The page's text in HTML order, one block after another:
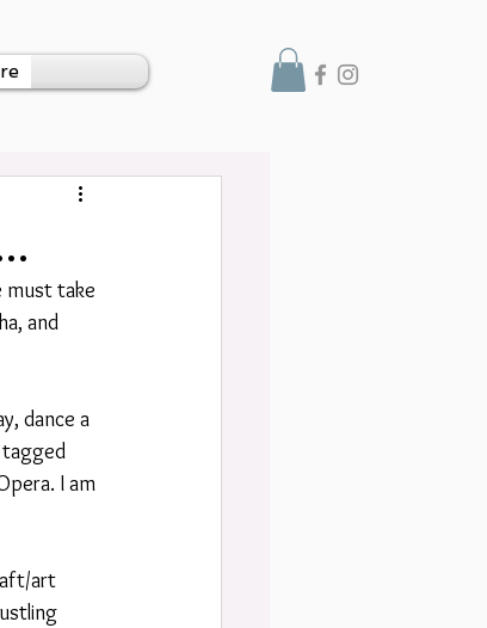
must take
and
dance a
tagged
I am
art